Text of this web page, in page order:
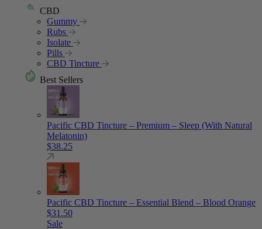
CBD
Gummy
Rubs
Isolate
Pills
CBD Tincture
Best Sellers
Pacific CBD Tincture – Premium – Sleep (With Natural
Melatonin)
$38.25
Pacific CBD Tincture – Essential Blend – Blood Orange
$31.50
Sale